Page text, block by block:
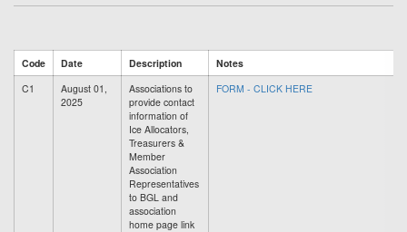
Code Date Description
Notes
C1
August 01,
2025
Associations to
provide contact
information of
Ice Allocators,
Treasurers &
Member
Association
Representatives
to BGL and
association
home page link
FORM - CLICK HERE